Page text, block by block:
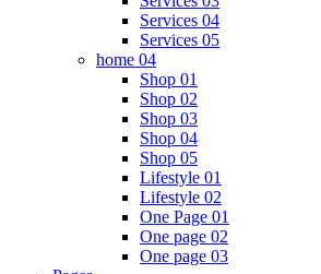
Services 04
Services 05
home 04
Shop 01
Shop 02
Shop 03
Shop 04
Shop 05
Lifestyle 01
Lifestyle 02
One Page 01
One page 02
One page 03